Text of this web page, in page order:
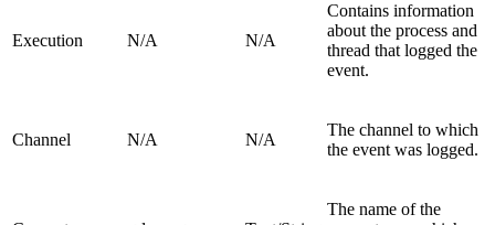
Execution N/A N/A
Contains information
about the process and
thread that logged the
event.
Channel N/A N/A
The channel to which
the event was logged.
The name of the